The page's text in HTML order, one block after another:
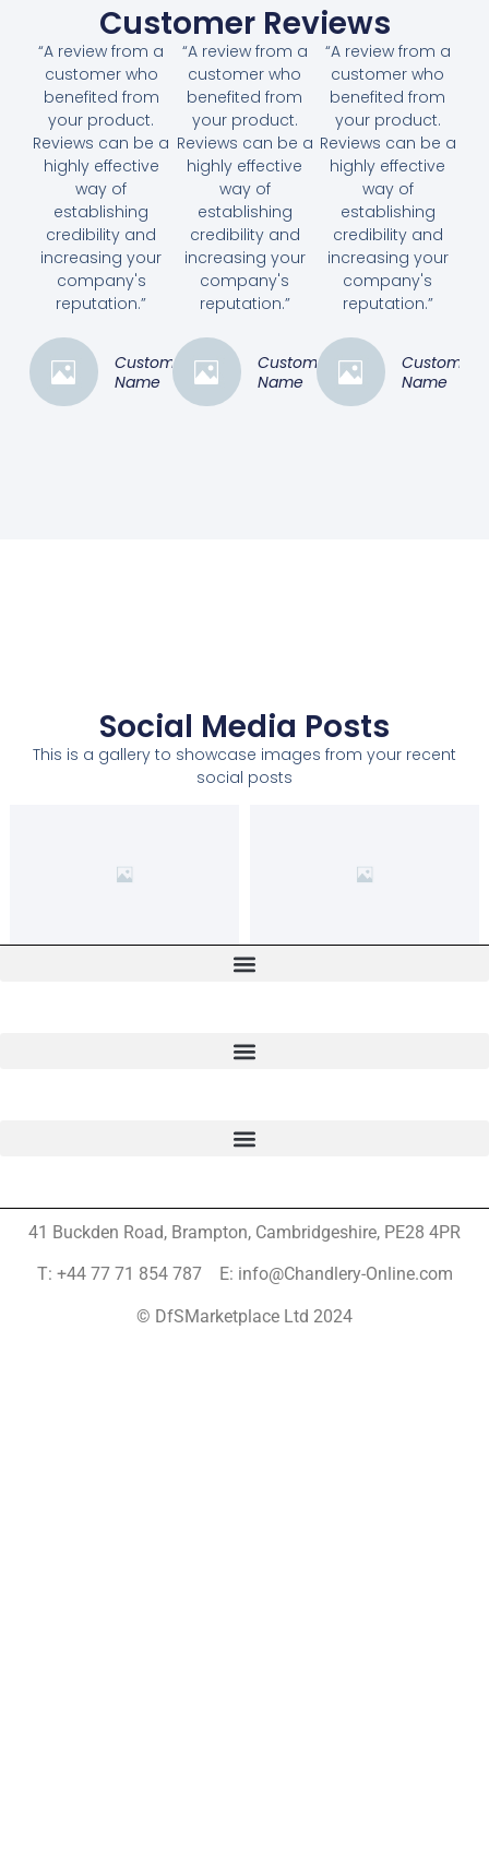
Customer Reviews
“A review from a
customer who
benefited from
your product.
Reviews can be a
highly effective
way of
establishing
credibility and
increasing your
company's
reputation.”
Customer
Name
“A review from a
customer who
benefited from
your product.
Reviews can be a
highly effective
way of
establishing
credibility and
increasing your
company's
reputation.”
Customer
Name
“A review from a
customer who
benefited from
your product.
Reviews can be a
highly effective
way of
establishing
credibility and
increasing your
company's
reputation.”
Customer
Name
Social Media Posts
This is a gallery to showcase images from your recent
social posts
41 Buckden Road, Brampton, Cambridgeshire, PE28 4PR
T: +44 77 71 854 787 E: info@Chandlery-Online.com
© DfSMarketplace Ltd 2024